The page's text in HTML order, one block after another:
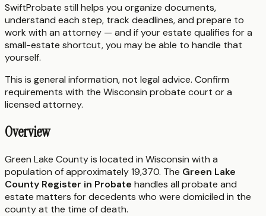
SwiftProbate still helps you organize documents,
understand each step, track deadlines, and prepare to
work with an attorney — and if your estate qualifies for a
small-estate shortcut, you may be able to handle that
yourself.
This is general information, not legal advice. Confirm
requirements with the Wisconsin probate court or a
licensed attorney.
Overview
Green Lake County is located in Wisconsin with a
population of approximately 19,370. The Green Lake
County Register in Probate handles all probate and
estate matters for decedents who were domiciled in the
county at the time of death.